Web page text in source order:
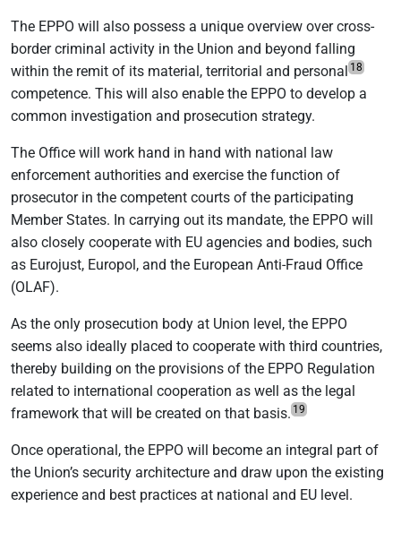
The EPPO will also possess a unique overview over cross-
border criminal activity in the Union and beyond falling
within the remit of its material, territorial and personal 18
competence. This will also enable the EPPO to develop a
common investigation and prosecution strategy.
The Office will work hand in hand with national law
enforcement authorities and exercise the function of
prosecutor in the competent courts of the participating
Member States. In carrying out its mandate, the EPPO will
also closely cooperate with EU agencies and bodies, such
as Eurojust, Europol, and the European Anti-Fraud Office
(OLAF).
As the only prosecution body at Union level, the EPPO
seems also ideally placed to cooperate with third countries,
thereby building on the provisions of the EPPO Regulation
related to international cooperation as well as the legal
framework that will be created on that basis. 19
Once operational, the EPPO will become an integral part of
the Union’s security architecture and draw upon the existing
experience and best practices at national and EU level.